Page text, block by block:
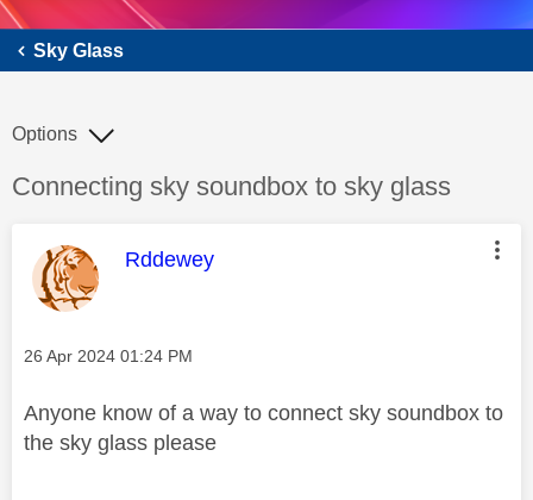
Sky Glass
Discussion topic:
Connecting sky soundbox to sky glass
Options
This message was authored by:
Rddewey
Message posted on
‎26 Apr 2024 01:24 PM
Anyone know of a way to connect sky soundbox to
the sky glass please